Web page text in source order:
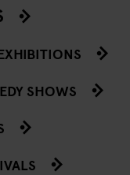
SHOWS